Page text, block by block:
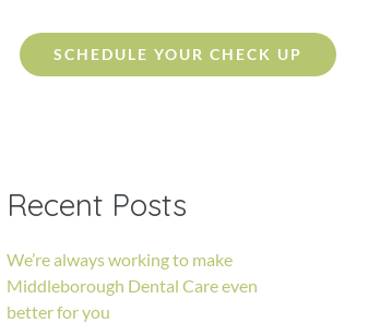
SCHEDULE YOUR CHECK UP
Recent Posts
We’re always working to make
Middleborough Dental Care even
better for you